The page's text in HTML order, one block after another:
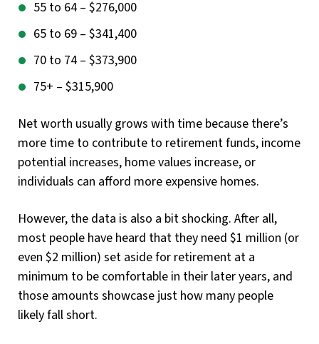
55 to 64 – $276,000
65 to 69 – $341,400
70 to 74 – $373,900
75+ – $315,900
Net worth usually grows with time because there’s
more time to contribute to retirement funds, income
potential increases, home values increase, or
individuals can afford more expensive homes.
However, the data is also a bit shocking. After all,
most people have heard that they need $1 million (or
even $2 million) set aside for retirement at a
minimum to be comfortable in their later years, and
those amounts showcase just how many people
likely fall short.